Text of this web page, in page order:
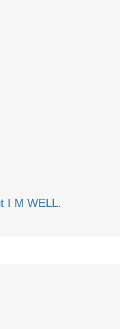
I M WELL.